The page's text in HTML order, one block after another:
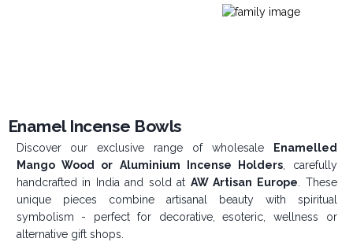
Enamel Incense Bowls
Discover our exclusive range of wholesale
Enamelled
Mango Wood or Aluminium Incense Holders, carefully
handcrafted in India and sold at AW Artisan Europe. These
unique pieces combine artisanal beauty with spiritual
symbolism - perfect for decorative, esoteric, wellness or
alternative gift shops.